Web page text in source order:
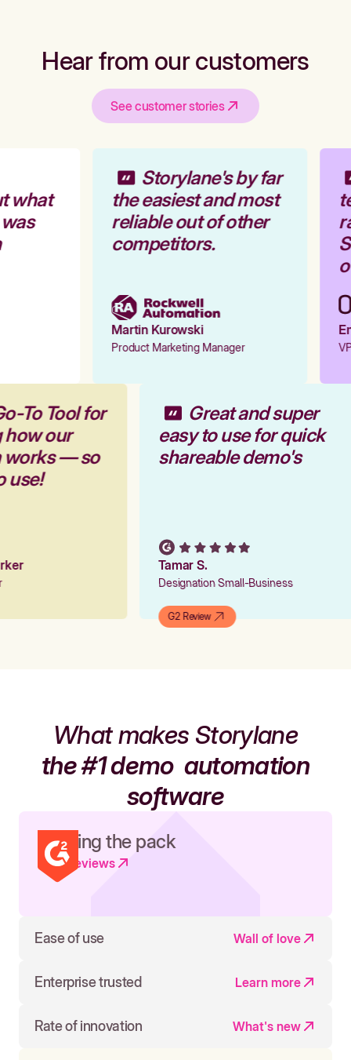
Hear from our customers
See customer stories
what
Storylane's by far
the easiest and most
reliable out of other
competitors.
Martin Kurowski
Product Marketing Manager
To Tool for
how our
works — so
use!
Great and super
easy to use for quick
shareable demo's
Tamar S.
Designation Small-Business
G2 Review
What makes Storylane
the #1 demoautomation
software
Leading the pack
Read reviews
Ease of use Wall of love
Enterprise trusted Learn more
Rate of innovation What's new